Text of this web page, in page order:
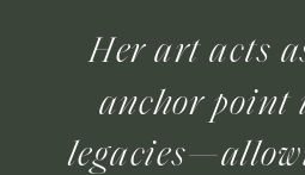
Her art acts
anchor